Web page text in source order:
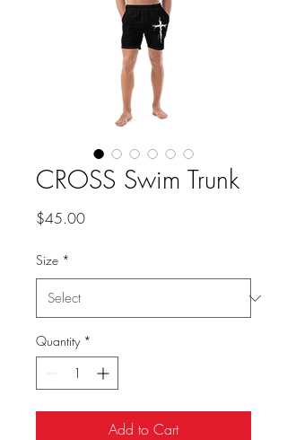
CROSS Swim Trunk
$45.00Price
Size *
Quantity *
Add to Cart